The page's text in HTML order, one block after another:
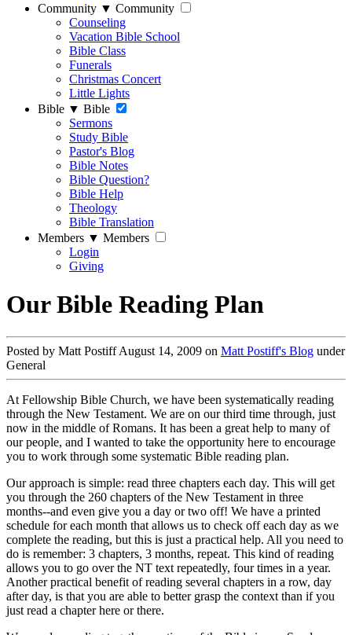
Community ▼ Community
Counseling
Vacation Bible School
Bible Class
Funerals
Christmas Concert
Little Lights
Bible ▼ Bible
Sermons
Study Bible
Pastor's Blog
Bible Notes
Bible Question?
Bible Help
Theology
Bible Translation
Members ▼ Members
Login
Giving
Our Bible Reading Plan
Posted by Matt Postiff August 14, 2009 on Matt Postiff's Blog under
General
At Fellowship Bible Church, we have been systematically reading
through the New Testament. We are on our third time through, just
now in the middle of Romans. It has been a great help to many of
our people, and I wanted to take the opportunity here to encourage
you to work through some systematic Bible reading plan.
Our approach is simple: read three chapters each day. This will get
you through the 260 chapters of the New Testament in three
months--and even give you a day or two off! We have a printed
schedule for each month that allows us to check off each day as we
complete the reading, but this is just a practical help. All you need to
do is remember: 3 chapters, 3 months, repeat. This kind of reading
allows you to go over the NT text repeatedly, four times in a year.
Another practical benefit of reading several chapters in a row, day
after day, is that you are able to better grasp the context than if you
just read a chapter here or there.